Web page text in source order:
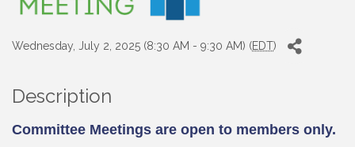
Wednesday, July 2, 2025 (8:30 AM - 9:30 AM) (EDT)
Description
Committee Meetings are open to members only.